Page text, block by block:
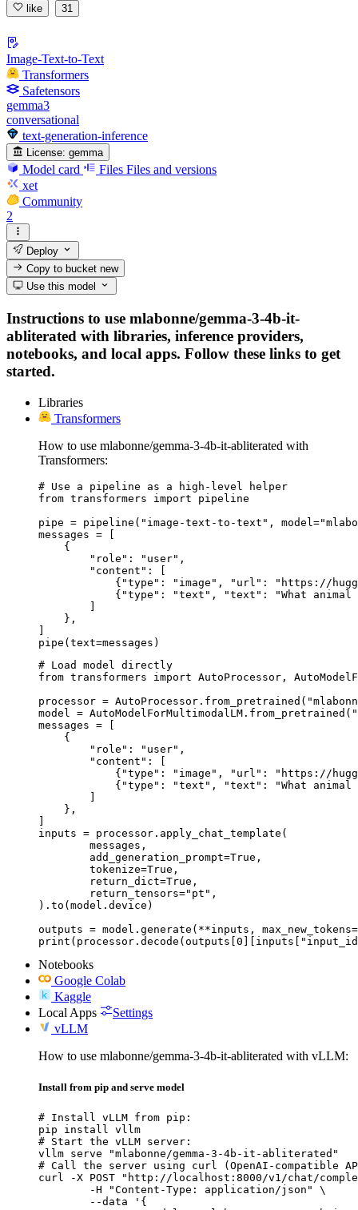
like 31
Image-Text-to-Text
Transformers
Safetensors
gemma3
conversational
text-generation-inference
License: gemma
Model card Files Files and versions
xet
Community
2
Deploy
Copy to bucketnew
Use this model
Instructions to use mlabonne/gemma-3-4b-it-
abliterated with libraries, inference providers,
notebooks, and local apps. Follow these links to get
started.
Libraries
Transformers
How to use mlabonne/gemma-3-4b-it-abliterated with
Transformers:
# Use a pipeline as a high-level helper
from transformers import pipeline
pipe = pipeline("image-text-to-text",
messages = [
    {
        "role": "user",
        "content": [
{"type": "image", "url": "https://
{"type": "text", "text": "What animal
        ]
    },
]
pipe(text=messages)
# Load model directly
from transformers import AutoProcessor,
processor =
model =
messages = [
    {
        "role": "user",
        "content": [
{"type": "image", "url": "https://
{"type": "text", "text": "What animal
        ]
    },
]
inputs = processor.apply_chat_template(
).to(model.device)
outputs = model.generate(**inputs,
Notebooks
Google Colab
Kaggle
Local Apps
Settings
vLLM
How to use mlabonne/gemma-3-4b-it-abliterated with vLLM:
Install from pip and serve model
# Install vLLM from pip:
pip install vllm
# Start the vLLM server:
vllm serve "mlabonne/gemma-3-4b-it-abliterated"
# Call the server using curl (OpenAI-compatible
curl -X POST "http://localhost:8000/v1/chat/